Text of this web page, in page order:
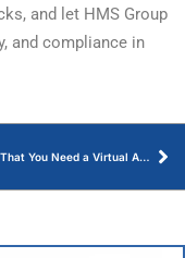
and let HMS Group
and compliance in
5 Signs That You Need a Virtual Assistant for Medical Practice